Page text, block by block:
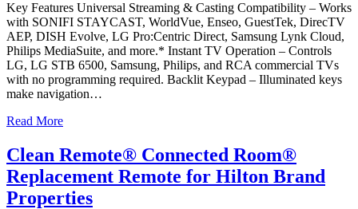
Key Features Universal Streaming & Casting Compatibility – Works
with SONIFI STAYCAST, WorldVue, Enseo, GuestTek, DirecTV
AEP, DISH Evolve, LG Pro:Centric Direct, Samsung Lynk Cloud,
Philips MediaSuite, and more.* Instant TV Operation – Controls
LG, LG STB 6500, Samsung, Philips, and RCA commercial TVs
with no programming required. Backlit Keypad – Illuminated keys
make navigation…
Read More
Clean Remote® Connected Room®
Replacement Remote for Hilton Brand
Properties